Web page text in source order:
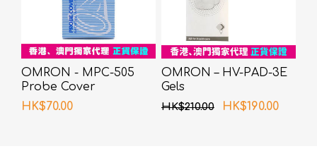
OMRON - MPC-505
Probe Cover
HK$70.00
OMRON – HV-PAD-3E
Gels
HK$210.00 HK$190.00